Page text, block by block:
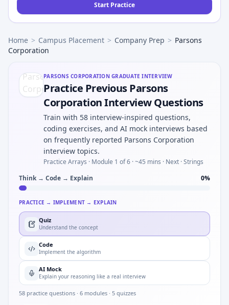
Start Practice
Home > Campus Placement > Company Prep > Parsons
Corporation
PARSONS CORPORATIONGRADUATE INTERVIEW
Practice Previous Parsons
Corporation Interview Questions
Train with 58 interview-inspired questions,
coding exercises, and AI mock interviews based
on frequently reported Parsons Corporation
interview topics.
Practice Arrays · Module 1 of 6 · ~45 mins · Next · Strings
Think → Code → Explain
0%
PRACTICE → IMPLEMENT → EXPLAIN
Quiz
Understand the concept
Code
Implement the algorithm
AI Mock
Explain your reasoning like a real interview
58 practice questions · 6 modules · 5 quizzes